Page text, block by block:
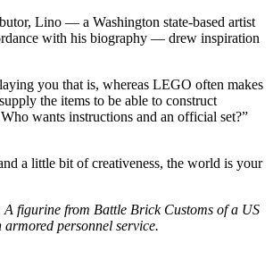
Lino — a Washington state-based artist
with his biography — drew inspiration
you that is, whereas LEGO often makes
the items to be able to construct
wants instructions and an official set?”
a little bit of creativeness, the world is your
figurine from Battle Brick Customs of a US
personnel service.